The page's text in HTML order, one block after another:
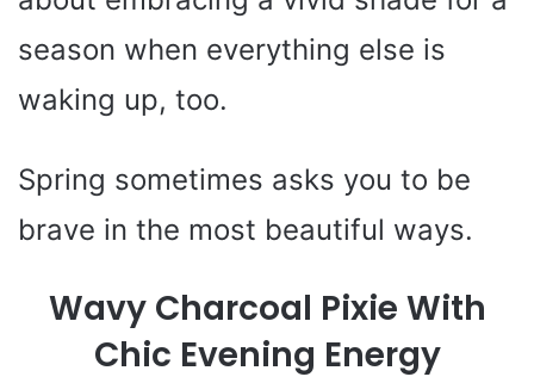
season when everything else is
waking up, too.
Spring sometimes asks you to be
brave in the most beautiful ways.
Wavy Charcoal Pixie With
Chic Evening Energy